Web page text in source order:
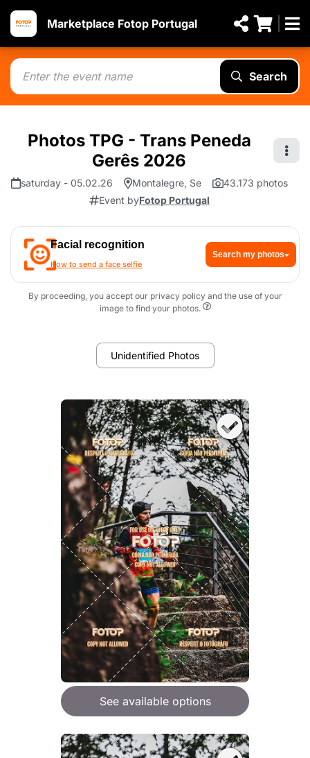
Marketplace Fotop Portugal
Search
Photos TPG - Trans Peneda
Gerês 2026
saturday - 05.02.26 Montalegre, Se
43.173 photos
Event byFotop Portugal
Facial recognition
How to send a face selfie
Search my photos
By proceeding, you accept our privacy policy and the use of your
image to find your photos.
Unidentified Photos
See available options